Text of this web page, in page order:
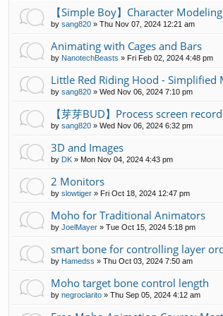
【Simple Boy】Character Modeling
by sang820 » Thu Nov 07, 2024 12:21 am
Animating with Cages and Bars
by NanotechBeasts » Fri Feb 02, 2024 4:48 pm
Little Red Riding Hood - Simplified
by sang820 » Wed Nov 06, 2024 7:10 pm
【芽芽BUD】Process screen
by sang820 » Wed Nov 06, 2024 6:32 pm
3D and Images
by DK » Mon Nov 04, 2024 4:43 pm
2 Monitors
by slowtiger » Fri Oct 18, 2024 12:47 pm
Moho for Traditional Animators
by JoelMayer » Tue Oct 15, 2024 5:18 pm
smart bone for controlling layer
by Hamedss » Thu Oct 03, 2024 7:50 am
Moho target bone control length
by negroclarito » Thu Sep 05, 2024 4:12 am